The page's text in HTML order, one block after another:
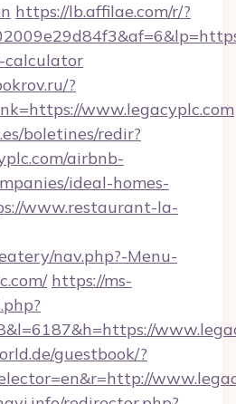
https://lb.affilae.com/r/?
calculator
?
www.legacyplc.com
boletines/redir?
airbnb-
ideal-homes-
www.restaurant-la-
nav.php?-Menu-
https://ms-
guestbook/?